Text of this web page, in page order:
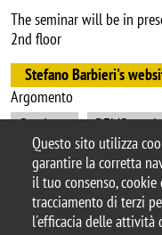
Questo sito utilizza
garantire la corretta
il tuo consenso,
tracciamento di terzi
l'efficacia delle attività
The seminar will be in
2nd floor
Stefano Barbieri's
Argomento
Seminars
DEMS
© 2025